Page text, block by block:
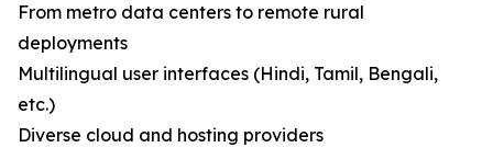
From metro data centers to remote rural
deployments
Multilingual user interfaces (Hindi, Tamil, Bengali,
etc.)
Diverse cloud and hosting providers